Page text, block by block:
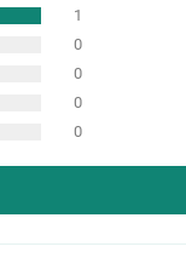
1
0
0
0
0